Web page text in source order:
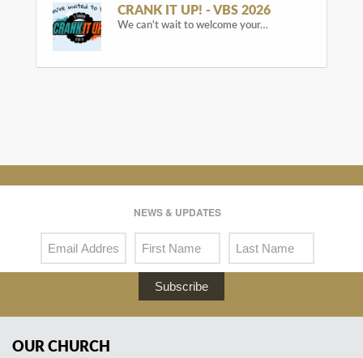
CRANK IT UP! - VBS 2026
We can't wait to welcome your…
NEWS & UPDATES
Subscribe
OUR CHURCH